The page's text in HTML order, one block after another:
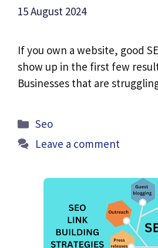
15 August 2024
If you own a website, good
show up in the first few
Businesses that are
Categories
Seo
Leave a comment